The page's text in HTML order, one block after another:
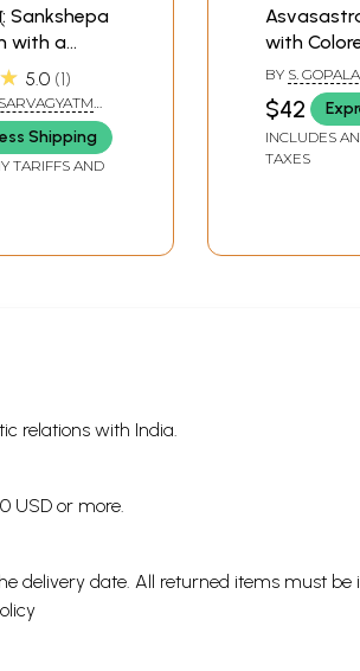
Sankshepa
with a
5.0 1
(SARVAGYATM
Shipping
TARIFFS AND
with
BY S.
$42
INCLUDES
TAXES
relations with India.
USD or more.
delivery date. All returned items must